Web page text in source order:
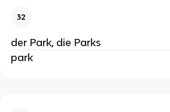
32
der Park, die Parks
park